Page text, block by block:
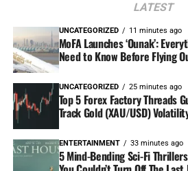
LATEST
UNCATEGORIZED 11 minutes ago
MoFA Launches ‘Ounak’:
Need to Know Before Flying
UNCATEGORIZED 25 minutes ago
Top 5 Forex Factory Threads
Track Gold (XAU/USD)
ENTERTAINMENT 33 minutes ago
5 Mind-Bending Sci-Fi